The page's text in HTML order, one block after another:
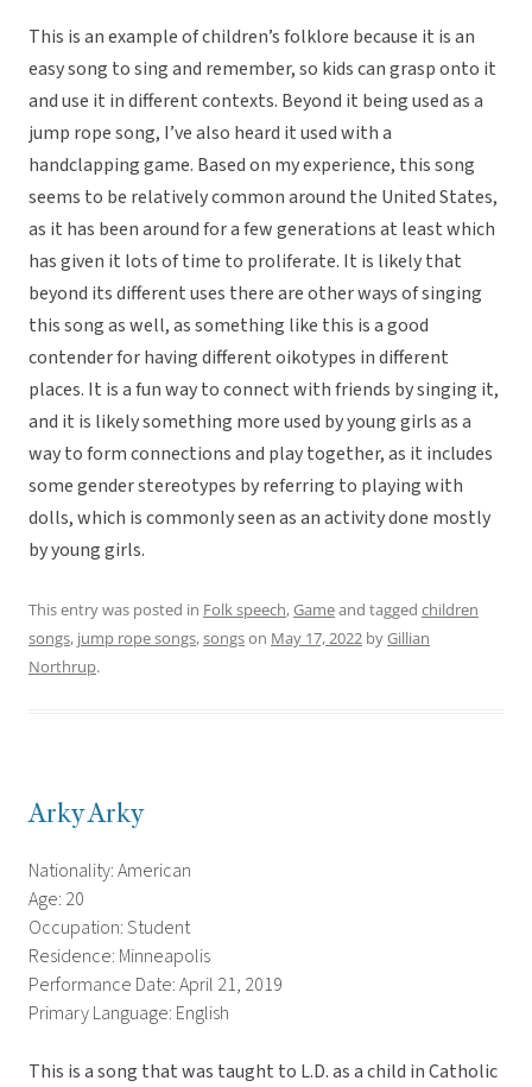
This is an example of children’s folklore because it is an
easy song to sing and remember, so kids can grasp onto it
and use it in different contexts. Beyond it being used as a
jump rope song, I’ve also heard it used with a
handclapping game. Based on my experience, this song
seems to be relatively common around the United States,
as it has been around for a few generations at least which
has given it lots of time to proliferate. It is likely that
beyond its different uses there are other ways of singing
this song as well, as something like this is a good
contender for having different oikotypes in different
places. It is a fun way to connect with friends by singing it,
and it is likely something more used by young girls as a
way to form connections and play together, as it includes
some gender stereotypes by referring to playing with
dolls, which is commonly seen as an activity done mostly
by young girls.
This entry was posted in Folk speech,Gameand tagged children
songs, jump rope songs,songson May 17, 2022 byGillian
Northrup.
Arky Arky
Nationality: American
Age: 20
Occupation: Student
Residence: Minneapolis
Performance Date: April 21, 2019
Primary Language: English
This is a song that was taught to L.D. as a child in Catholic